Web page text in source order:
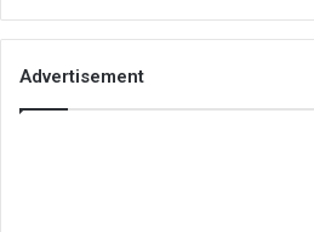
Advertisement